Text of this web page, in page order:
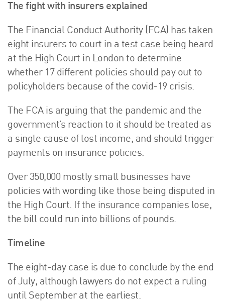
The fight with insurers explained
The Financial Conduct Authority (FCA) has taken
eight insurers to court in a test case being heard
at the High Court in London to determine
whether 17 different policies should pay out to
policyholders because of the covid-19 crisis.
The FCA is arguing that the pandemic and the
government’s reaction to it should be treated as
a single cause of lost income, and should trigger
payments on insurance policies.
Over 350,000 mostly small businesses have
policies with wording like those being disputed in
the High Court. If the insurance companies lose,
the bill could run into billions of pounds.
Timeline
The eight-day case is due to conclude by the end
of July, although lawyers do not expect a ruling
until September at the earliest.